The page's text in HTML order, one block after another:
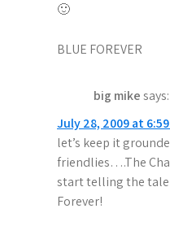
🙂
BLUE FOREVER
big mikesays:
July 28, 2009 at
let’s keep it
friendlies….The
start telling the
Forever!